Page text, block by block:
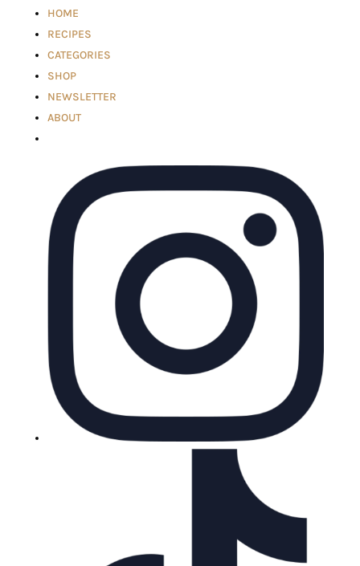
HOME
RECIPES
CATEGORIES
SHOP
NEWSLETTER
ABOUT